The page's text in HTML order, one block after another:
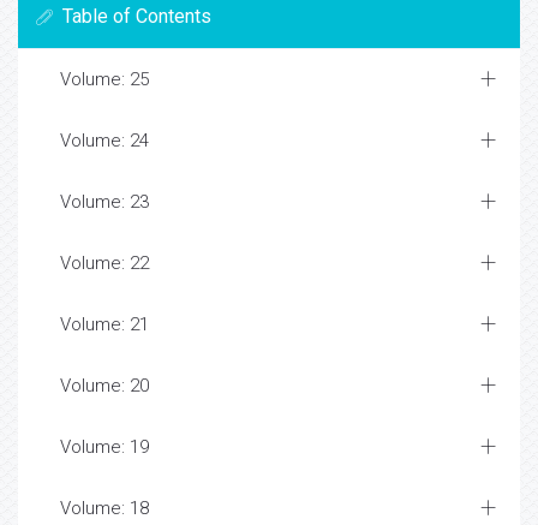
Table of Contents
Volume: 25
Volume: 24
Volume: 23
Volume: 22
Volume: 21
Volume: 20
Volume: 19
Volume: 18